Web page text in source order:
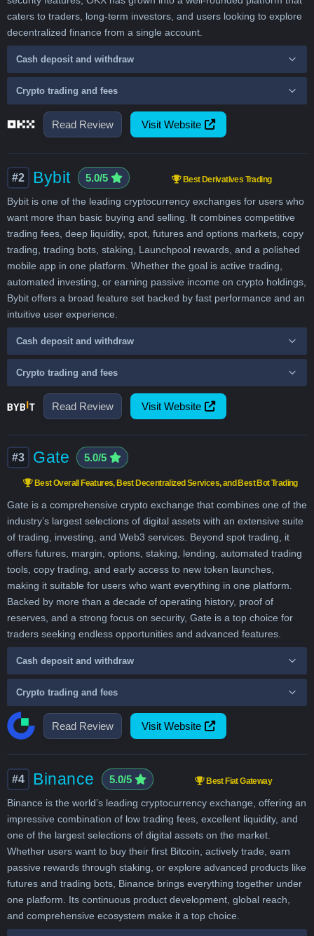
Read Review Visit Website
caters to traders, long-term investors, and users looking to explore
decentralized finance from a single account.
Cash deposit and withdraw
Crypto trading and fees
Read Review Visit Website
#2 Bybit 5.0/5 Best Derivatives Trading
Bybit is one of the leading cryptocurrency exchanges for users who
want more than basic buying and selling. It combines competitive
trading fees, deep liquidity, spot, futures and options markets, copy
trading, trading bots, staking, Launchpool rewards, and a polished
mobile app in one platform. Whether the goal is active trading,
automated investing, or earning passive income on crypto holdings,
Bybit offers a broad feature set backed by fast performance and an
intuitive user experience.
Cash deposit and withdraw
Crypto trading and fees
Read Review Visit Website
#3 Gate 5.0/5
Best Overall Features, Best Decentralized Services, and Best Bot Trading
Gate is a comprehensive crypto exchange that combines one of the
industry’s largest selections of digital assets with an extensive suite
of trading, investing, and Web3 services. Beyond spot trading, it
offers futures, margin, options, staking, lending, automated trading
tools, copy trading, and early access to new token launches,
making it suitable for users who want everything in one platform.
Backed by more than a decade of operating history, proof of
reserves, and a strong focus on security, Gate is a top choice for
traders seeking endless opportunities and advanced features.
Cash deposit and withdraw
Crypto trading and fees
#4 Binance 5.0/5 Best Fiat Gateway
Binance is the world’s leading cryptocurrency exchange, offering an
impressive combination of low trading fees, excellent liquidity, and
one of the largest selections of digital assets on the market.
Whether users want to buy their first Bitcoin, actively trade, earn
passive rewards through staking, or explore advanced products like
futures and trading bots, Binance brings everything together under
one platform. Its continuous product development, global reach,
and comprehensive ecosystem make it a top choice.